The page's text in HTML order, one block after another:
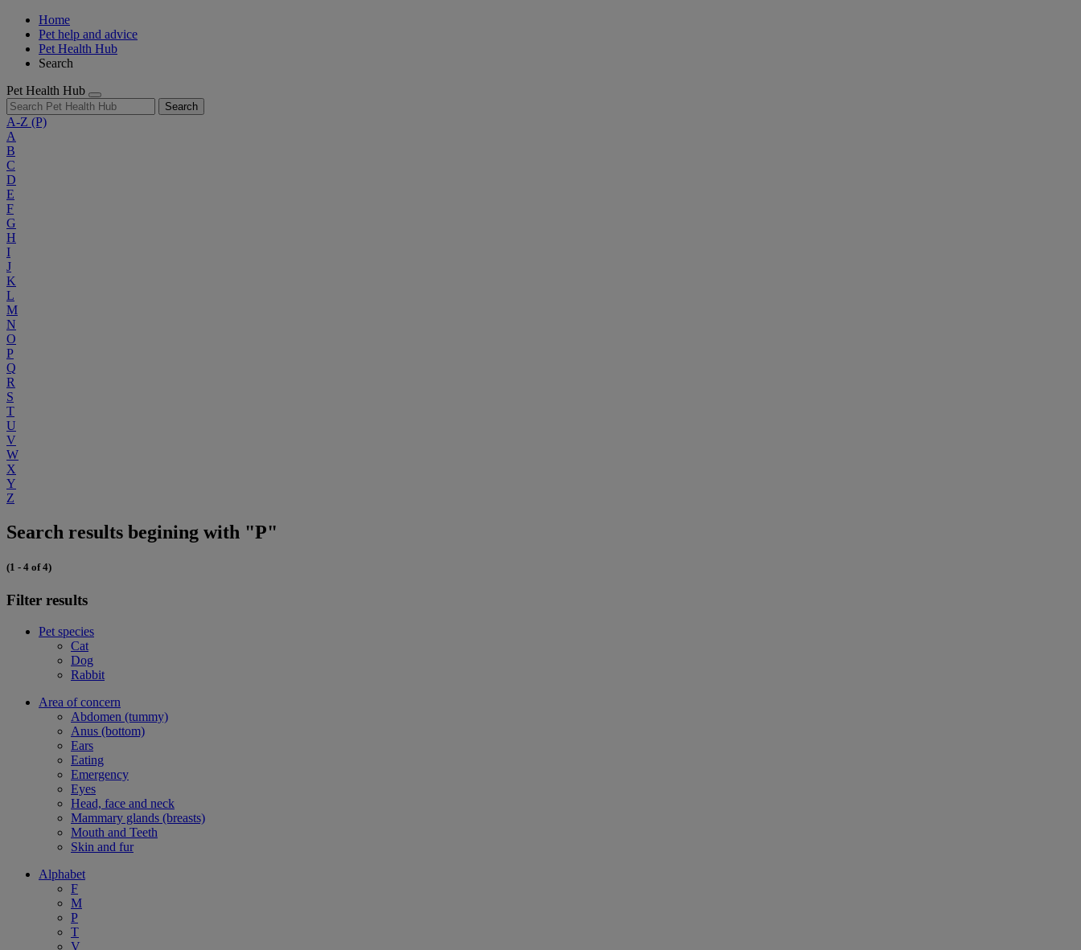
Home
Pet help and advice
Pet Health Hub
Search
Pet Health Hub
Search
A-Z (P)
A
B
C
D
E
F
G
H
I
J
K
L
M
N
O
P
Q
R
S
T
U
V
W
X
Y
Z
Search results begining with "P"
(1 - 4 of 4)
Filter results
Pet species
Cat
Dog
Rabbit
Area of concern
Abdomen (tummy)
Anus (bottom)
Ears
Eating
Emergency
Eyes
Head, face and neck
Mammary glands (breasts)
Mouth and Teeth
Skin and fur
Alphabet
F
M
P
T
V